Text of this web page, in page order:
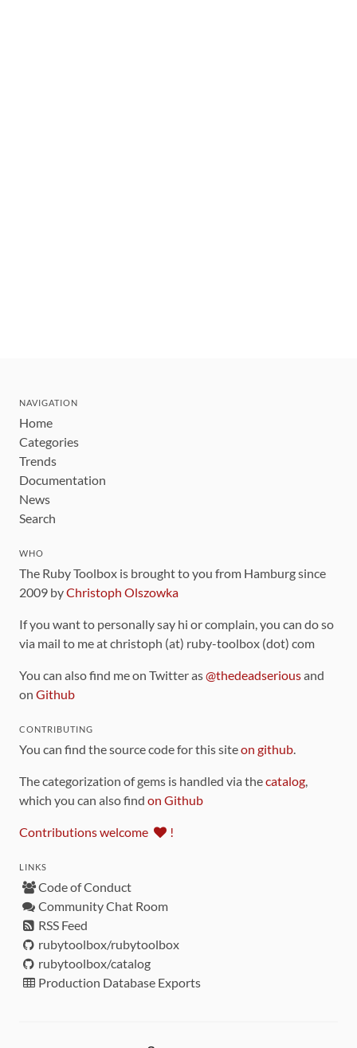
NAVIGATION
Home
Categories
Trends
Documentation
News
Search
WHO
The Ruby Toolbox is brought to you from Hamburg since
2009 byChristoph Olszowka
If you want to personally say hi or complain, you can do so
via mail to me at christoph (at) ruby-toolbox (dot) com
You can also find me on Twitter as@thedeadseriousand
on Github
CONTRIBUTING
You can find the source code for this siteon github.
The categorization of gems is handled via thecatalog,
which you can also find on Github
Contributions welcome !
LINKS
Code of Conduct
Community Chat Room
RSS Feed
rubytoolbox/rubytoolbox
rubytoolbox/catalog
Production Database Exports